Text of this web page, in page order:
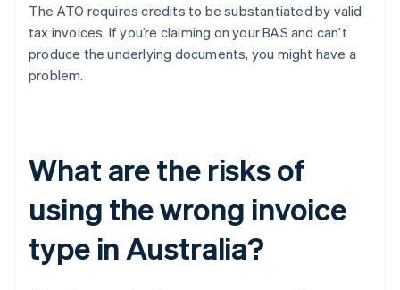
The ATO requires credits to be substantiated by valid
tax invoices. If you’re claiming on your BAS and can’t
produce the underlying documents, you might have a
problem.
What are the risks of
using the wrong invoice
type in Australia?